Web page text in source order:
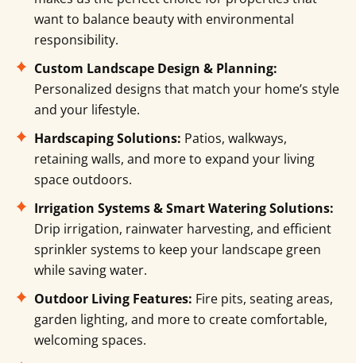
want to balance beauty with environmental
responsibility.
Custom Landscape Design & Planning:
Personalized designs that match your home’s style
and your lifestyle.
Hardscaping Solutions: Patios, walkways,
retaining walls, and more to expand your living
space outdoors.
Irrigation Systems & Smart Watering Solutions:
Drip irrigation, rainwater harvesting, and efficient
sprinkler systems to keep your landscape green
while saving water.
Outdoor Living Features: Fire pits, seating areas,
garden lighting, and more to create comfortable,
welcoming spaces.